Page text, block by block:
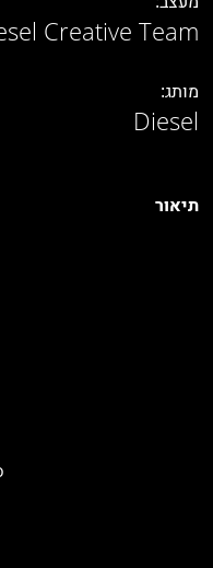
Creative Team
מותג:
Diesel
תיאור